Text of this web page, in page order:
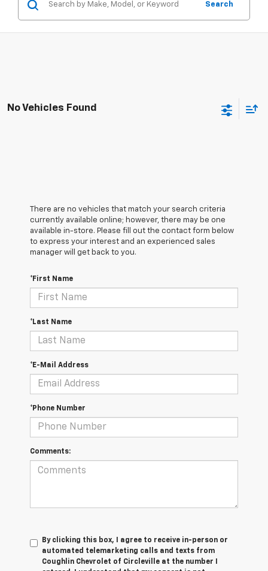
Search
No Vehicles Found
There are no vehicles that match your search criteria
currently available online; however, there may be one
available in-store. Please fill out the contact form below
to express your interest and an experienced sales
manager will get back to you.
*First Name
*Last Name
*E-Mail Address
*Phone Number
Comments:
By clicking this box, I agree to receive in-person or
automated telemarketing calls and texts from
Coughlin Chevrolet of Circleville at the number I